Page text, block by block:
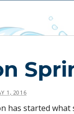
1, 2016
has started